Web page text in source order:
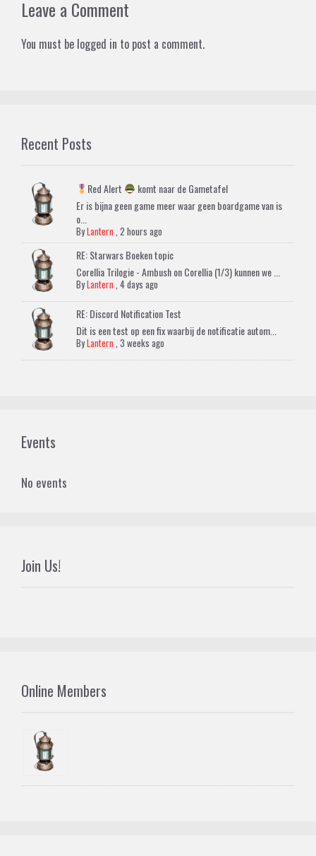
Leave a Comment
You must be logged in to post a comment.
Recent Posts
Red Alert
komt naar de Gametafel
Er is bijna geen game meer waar geen boardgame van is
o...
ByLantern ,2 hours ago
RE: Starwars Boeken topic
Corellia Trilogie - Ambush on Corellia (1/3) kunnen we ...
ByLantern ,4 days ago
RE: Discord Notification Test
Dit is een test op een fix waarbij de notificatie autom...
ByLantern ,3 weeks ago
Events
No events
Join Us!
Online Members